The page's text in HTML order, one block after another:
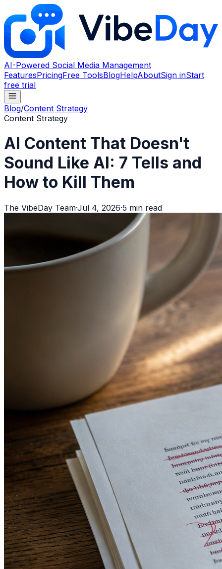
AI-Powered Social Media Management
FeaturesPricingFree ToolsBlogHelpAboutSign inStart
free trial
Blog/Content Strategy
Content Strategy
AI Content That Doesn't
Sound Like AI: 7 Tells and
How to Kill Them
The VibeDay Team·Jul 4, 2026·5 min read